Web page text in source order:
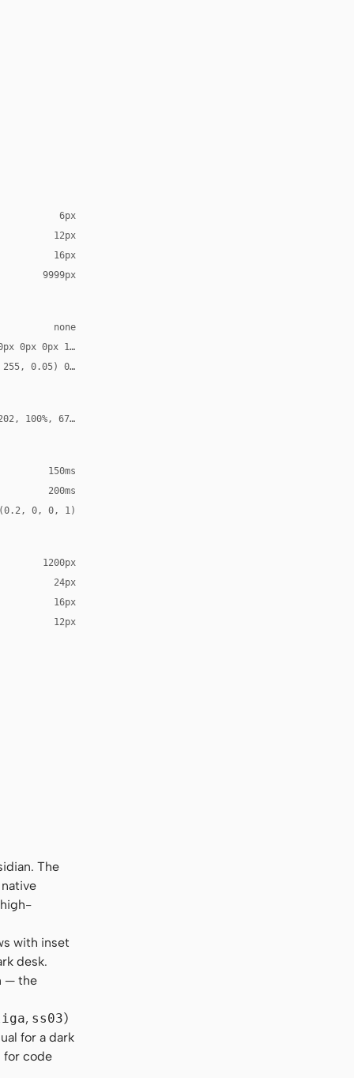
6px
12px
16px
9999px
none
0px 0px 1px, rgb(7, 8, 10) 0px 0px 0px 1px inset
255, 0.05) 0px 1px 0px 0px inset, rgba(0, 0, 0, 0.28) 0px
100%, 67%, 0.35)
150ms
200ms
0, 0, 1)
1200px
24px
16px
12px
The
with inset
desk.
— the
, ss03)
for a dark
for code